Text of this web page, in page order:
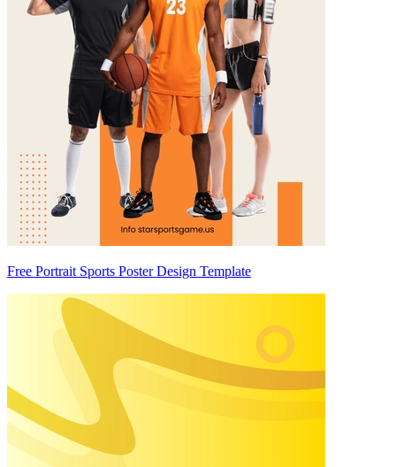
Free Portrait Sports Poster Design Template